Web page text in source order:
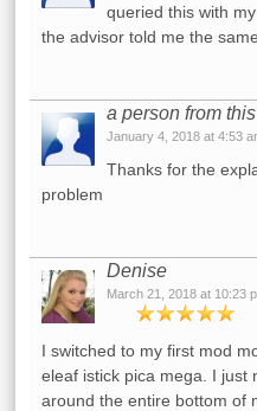
queried this with
the advisor told me the
a person from
January 4, 2018 at 4:53
Thanks for the
problem
Denise
March 21, 2018 at 10:23
I switched to my first mod
eleaf istick pica mega. I just
around the entire bottom of